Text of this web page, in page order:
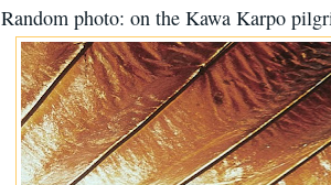
Random photo: on the Kawa Karpo